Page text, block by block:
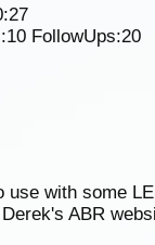
10FollowUps:20
use with some
ABR